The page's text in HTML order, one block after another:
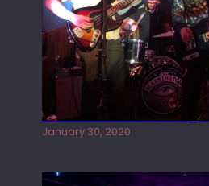
Tracers live at the Washington
January 30, 2020